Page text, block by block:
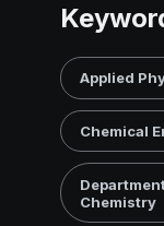
Applied
Chemical
Chemistry